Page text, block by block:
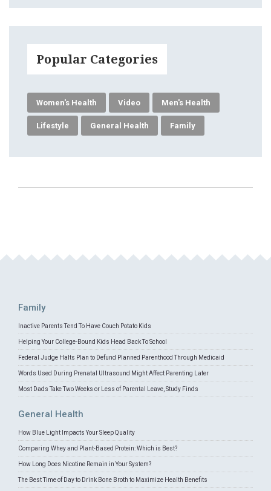
Popular Categories
Women's Health Video Men's Health
Lifestyle General Health Family
Family
Inactive Parents Tend To Have Couch Potato Kids
Helping Your College-Bound Kids Head Back To School
Federal Judge Halts Plan to Defund Planned Parenthood Through Medicaid
Words Used During Prenatal Ultrasound Might Affect Parenting Later
Most Dads Take Two Weeks or Less of Parental Leave, Study Finds
General Health
How Blue Light Impacts Your Sleep Quality
Comparing Whey and Plant-Based Protein: Which is Best?
How Long Does Nicotine Remain in Your System?
The Best Time of Day to Drink Bone Broth to Maximize Health Benefits